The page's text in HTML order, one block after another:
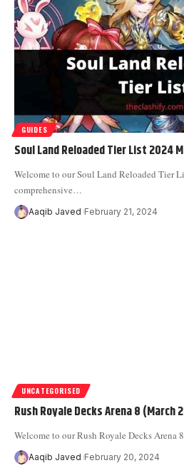
GUIDES
Soul Land Reloaded Tier List 2024
Welcome to our Soul Land Reloaded Tier
comprehensive…
Aaqib Javed February 21, 2024
UNCATEGORISED
Rush Royale Decks Arena 8 (March
Welcome to our Rush Royale Decks Arena
Aaqib Javed February 20, 2024